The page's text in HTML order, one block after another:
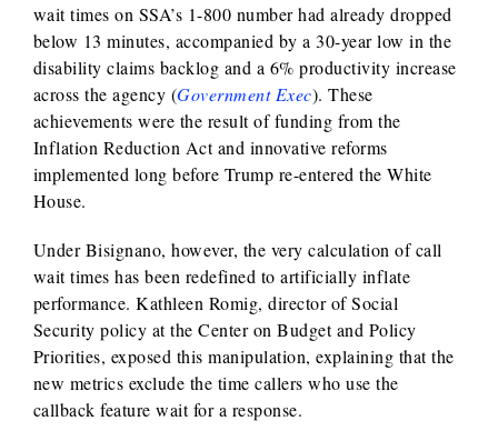
wait times on SSA’s 1-800 number had already dropped
below 13 minutes, accompanied by a 30-year low in the
disability claims backlog and a 6% productivity increase
across the agency (Government Exec). These
achievements were the result of funding from the
Inflation Reduction Act and innovative reforms
implemented long before Trump re-entered the White
House.
Under Bisignano, however, the very calculation of call
wait times has been redefined to artificially inflate
performance. Kathleen Romig, director of Social
Security policy at the Center on Budget and Policy
Priorities, exposed this manipulation, explaining that the
new metrics exclude the time callers who use the
callback feature wait for a response.